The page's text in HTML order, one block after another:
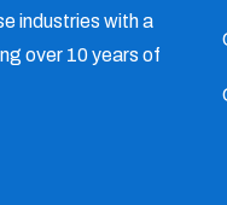
industries with a
over 10 years of